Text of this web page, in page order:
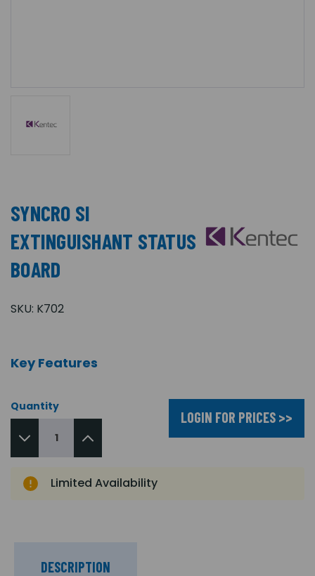
SYNCRO SI
EXTINGUISHANT STATUS
BOARD
SKU: K702
Key Features
Quantity
LOGIN FOR PRICES >>
Limited Availability
DESCRIPTION